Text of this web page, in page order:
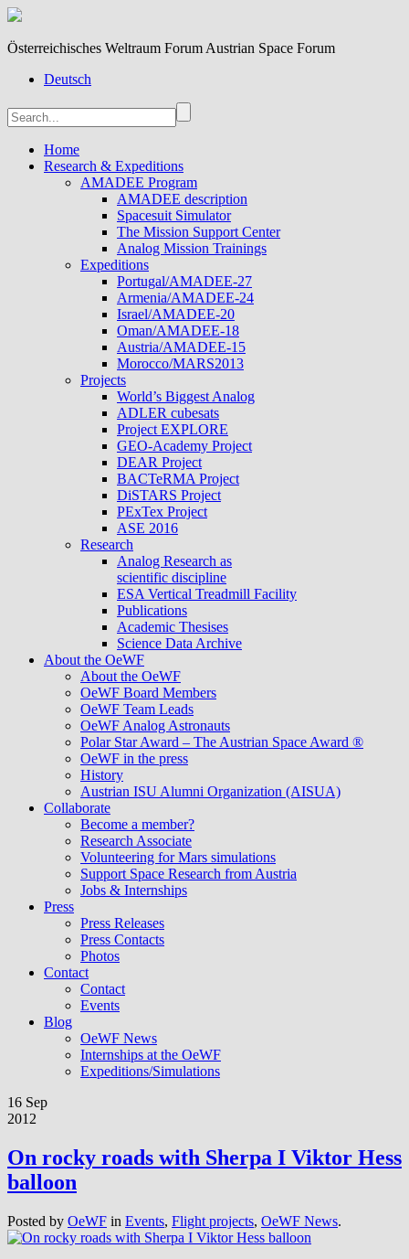
Österreichisches Weltraum Forum Austrian Space Forum
Deutsch
Home
Research & Expeditions
AMADEE Program
AMADEE description
Spacesuit Simulator
The Mission Support Center
Analog Mission Trainings
Expeditions
Portugal/AMADEE-27
Armenia/AMADEE-24
Israel/AMADEE-20
Oman/AMADEE-18
Austria/AMADEE-15
Morocco/MARS2013
Projects
World’s Biggest Analog
ADLER cubesats
Project EXPLORE
GEO-Academy Project
DEAR Project
BACTeRMA Project
DiSTARS Project
PExTex Project
ASE 2016
Research
Analog Research as
scientific discipline
ESA Vertical Treadmill Facility
Publications
Academic Thesises
Science Data Archive
About the OeWF
About the OeWF
OeWF Board Members
OeWF Team Leads
OeWF Analog Astronauts
Polar Star Award – The Austrian Space Award ®
OeWF in the press
History
Austrian ISU Alumni Organization (AISUA)
Collaborate
Become a member?
Research Associate
Volunteering for Mars simulations
Support Space Research from Austria
Jobs & Internships
Press
Press Releases
Press Contacts
Photos
Contact
Contact
Events
Blog
OeWF News
Internships at the OeWF
Expeditions/Simulations
16 Sep
2012
On rocky roads with Sherpa I Viktor Hess
balloon
Posted by OeWF in Events, Flight projects, OeWF News.